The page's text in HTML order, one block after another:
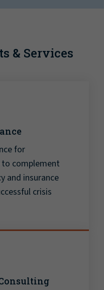
& Services
for
to complement
and insurance
crisis